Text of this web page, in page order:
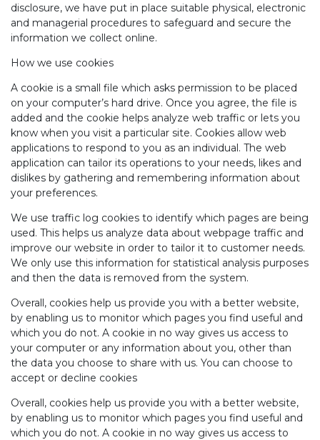
disclosure, we have put in place suitable physical, electronic
and managerial procedures to safeguard and secure the
information we collect online.
How we use cookies
A cookie is a small file which asks permission to be placed
on your computer’s hard drive. Once you agree, the file is
added and the cookie helps analyze web traffic or lets you
know when you visit a particular site. Cookies allow web
applications to respond to you as an individual. The web
application can tailor its operations to your needs, likes and
dislikes by gathering and remembering information about
your preferences.
We use traffic log cookies to identify which pages are being
used. This helps us analyze data about webpage traffic and
improve our website in order to tailor it to customer needs.
We only use this information for statistical analysis purposes
and then the data is removed from the system.
Overall, cookies help us provide you with a better website,
by enabling us to monitor which pages you find useful and
which you do not. A cookie in no way gives us access to
your computer or any information about you, other than
the data you choose to share with us. You can choose to
accept or decline cookies
Overall, cookies help us provide you with a better website,
by enabling us to monitor which pages you find useful and
which you do not. A cookie in no way gives us access to